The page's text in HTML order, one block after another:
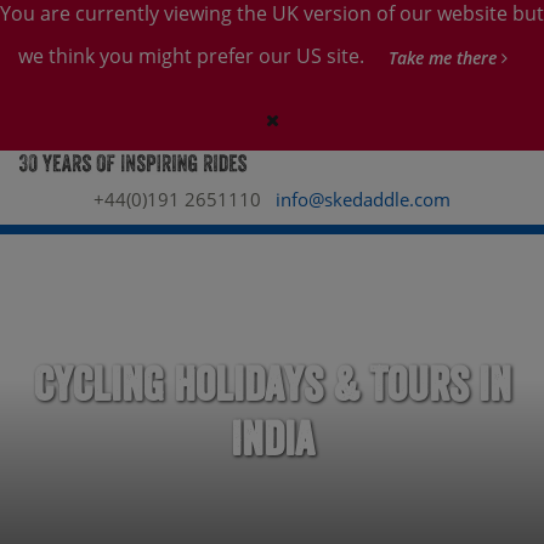
You are currently viewing the UK version of our website but
we think you might prefer our US site.
Take me there
+44(0)191 2651110 info@skedaddle.com
Cycling Holidays & Tours in
India